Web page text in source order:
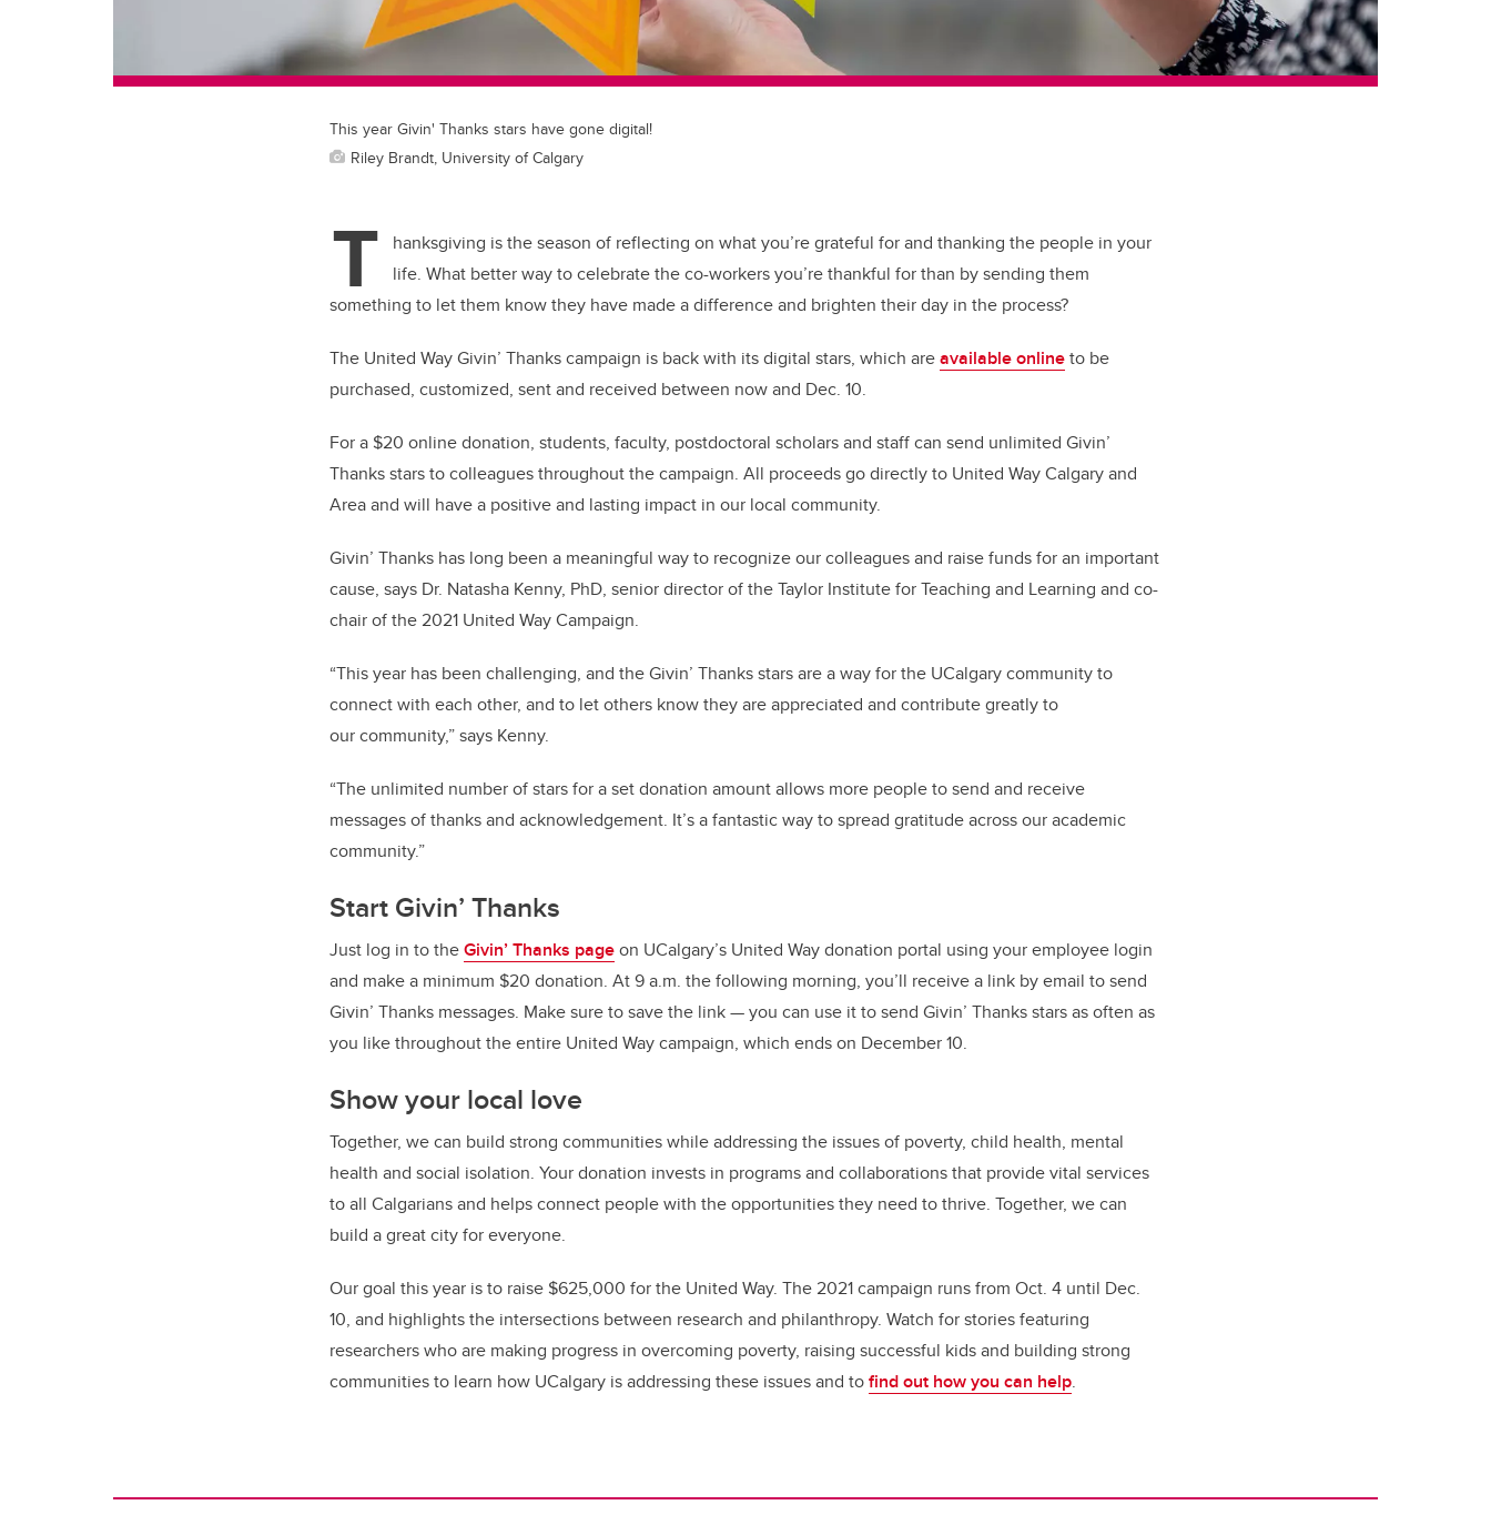
This year Givin' Thanks stars have gone digital!
Riley Brandt, University of Calgary
T
hanksgiving is the season of reflecting on what you’re grateful for and thanking the people in your
life. What better way to celebrate the co-workers you’re thankful for than by sending them
something to let them know they have made a difference and brighten their day in the process?
The United Way Givin’ Thanks campaign is back with its digital stars, which areavailable onlineto be
purchased, customized, sent and received between now and Dec. 10.
For a $20 online donation, students, faculty, postdoctoral scholars and staff can send unlimited Givin’
Thanks stars to colleagues throughout the campaign. All proceeds go directly to United Way Calgary and
Area and will have a positive and lasting impact in our local community.
Givin’ Thanks has long been a meaningful way to recognize our colleagues and raise funds for an important
cause, says Dr. Natasha Kenny, PhD, senior director of the Taylor Institute for Teaching and Learning and co-
chair of the 2021 United Way Campaign.
“This year has been challenging, and the Givin’ Thanks stars are a way for the UCalgary community to
connect with each other, and to let others know they are appreciated and contribute greatly to
our community,” says Kenny.
“The unlimited number of stars for a set donation amount allows more people to send and receive
messages of thanks and acknowledgement. It’s a fantastic way to spread gratitude across our academic
community.”
Start Givin’ Thanks
Just log in to theGivin’ Thanks pageon UCalgary’s United Way donation portal using your employee login
and make a minimum $20 donation. At 9 a.m. the following morning, you’ll receive a link by email to send
Givin’ Thanks messages. Make sure to save the link — you can use it to send Givin’ Thanks stars as often as
you like throughout the entire United Way campaign, which ends on December 10.
Show your local love
Together, we can build strong communities while addressing the issues of poverty, child health, mental
health and social isolation. Your donation invests in programs and collaborations that provide vital services
to all Calgarians and helps connect people with the opportunities they need to thrive. Together, we can
build a great city for everyone.
Our goal this year is to raise $625,000 for the United Way. The 2021 campaign runs from Oct. 4 until Dec.
10, and highlights the intersections between research and philanthropy. Watch for stories featuring
researchers who are making progress in overcoming poverty, raising successful kids and building strong
communities to learn how UCalgary is addressing these issues and tofind out how you can help.